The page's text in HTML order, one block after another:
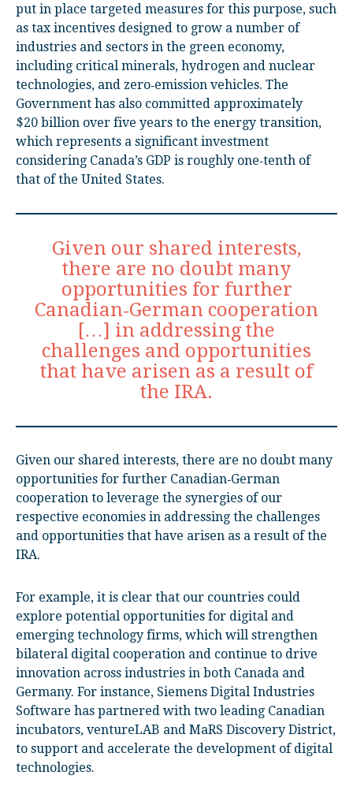
put in place targeted measures for this purpose, such
as tax incentives designed to grow a number of
industries and sectors in the green economy,
including critical minerals, hydrogen and nuclear
technologies, and zero‑emission vehicles. The
Government has also committed approximately
$20 billion over five years to the energy transition,
which represents a significant investment
considering Canada’s GDP is roughly one‑tenth of
that of the United States.
Given our shared interests,
there are no doubt many
opportunities for further
Canadian‑German cooperation
[…] in addressing the
challenges and opportunities
that have arisen as a result of
the IRA.
Given our shared interests, there are no doubt many
opportunities for further Canadian‑German
cooperation to leverage the synergies of our
respective economies in addressing the challenges
and opportunities that have arisen as a result of the
IRA.
For example, it is clear that our countries could
explore potential opportunities for digital and
emerging technology firms, which will strengthen
bilateral digital cooperation and continue to drive
innovation across industries in both Canada and
Germany. For instance, Siemens Digital Industries
Software has partnered with two leading Canadian
incubators, ventureLAB and MaRS Discovery District,
to support and accelerate the development of digital
technologies.